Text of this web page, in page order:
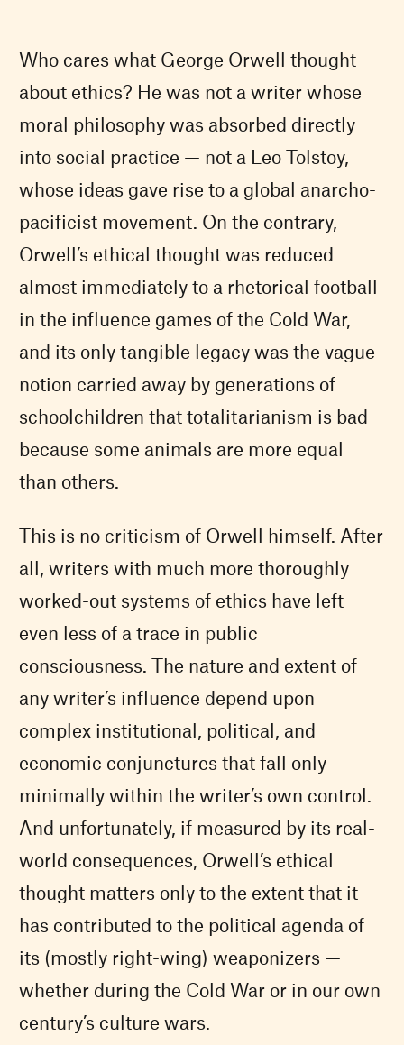
Who cares what George Orwell thought
about ethics? He was not a writer whose
moral philosophy was absorbed directly
into social practice — not a Leo Tolstoy,
whose ideas gave rise to a global anarcho-
pacificist movement. On the contrary,
Orwell’s ethical thought was reduced
almost immediately to a rhetorical football
in the influence games of the Cold War,
and its only tangible legacy was the vague
notion carried away by generations of
schoolchildren that totalitarianism is bad
because some animals are more equal
than others.
This is no criticism of Orwell himself. After
all, writers with much more thoroughly
worked-out systems of ethics have left
even less of a trace in public
consciousness. The nature and extent of
any writer’s influence depend upon
complex institutional, political, and
economic conjunctures that fall only
minimally within the writer’s own control.
And unfortunately, if measured by its real-
world consequences, Orwell’s ethical
thought matters only to the extent that it
has contributed to the political agenda of
its (mostly right-wing) weaponizers —
whether during the Cold War or in our own
century’s culture wars.